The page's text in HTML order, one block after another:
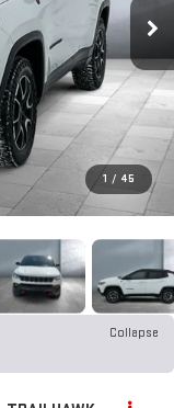
1 / 45
Collapse